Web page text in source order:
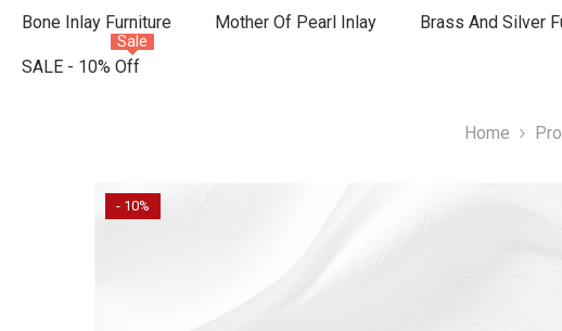
Bone Inlay Furniture Mother Of Pearl Inlay Brass And Silver
SALE - 10% Off
Sale
Home
- 10%